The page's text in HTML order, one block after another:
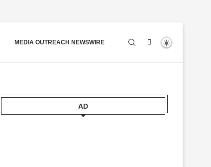
MEDIA OUTREACH NEWSWIRE
AD